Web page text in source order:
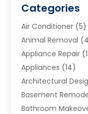
Categories
Air Conditioner (5)
Animal Removal
Appliance Repair
Appliances (14)
Architectural
Basement
Bathroom